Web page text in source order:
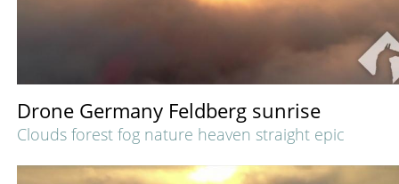
Drone Germany Feldberg sunrise
Clouds forest fog nature heaven straight epic